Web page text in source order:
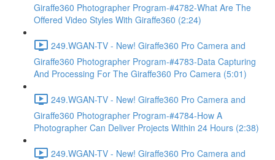
Giraffe360 Photographer Program-#4782-What Are The
Offered Video Styles With Giraffe360 (2:24)
249.WGAN-TV - New! Giraffe360 Pro Camera and
Giraffe360 Photographer Program-#4783-Data Capturing
And Processing For The Giraffe360 Pro Camera (5:01)
249.WGAN-TV - New! Giraffe360 Pro Camera and
Giraffe360 Photographer Program-#4784-How A
Photographer Can Deliver Projects Within 24 Hours (2:38)
249.WGAN-TV - New! Giraffe360 Pro Camera and